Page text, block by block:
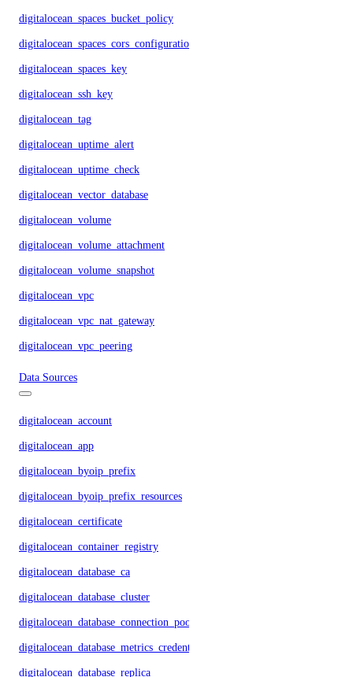
digitalocean_spaces_bucket_policy
digitalocean_spaces_cors_configuration
digitalocean_spaces_key
digitalocean_ssh_key
digitalocean_tag
digitalocean_uptime_alert
digitalocean_uptime_check
digitalocean_vector_database
digitalocean_volume
digitalocean_volume_attachment
digitalocean_volume_snapshot
digitalocean_vpc
digitalocean_vpc_nat_gateway
digitalocean_vpc_peering
Data Sources
digitalocean_account
digitalocean_app
digitalocean_byoip_prefix
digitalocean_byoip_prefix_resources
digitalocean_certificate
digitalocean_container_registry
digitalocean_database_ca
digitalocean_database_cluster
digitalocean_database_connection_pool
digitalocean_database_metrics_credentials
digitalocean_database_replica